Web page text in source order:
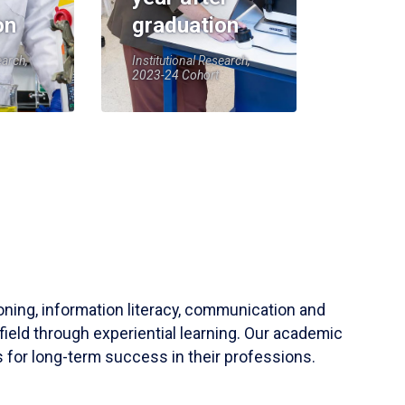
graduation
Institutional Research,
2023-24 Cohort
information literacy, communication and
through experiential learning. Our academic
for long-term success in their professions.